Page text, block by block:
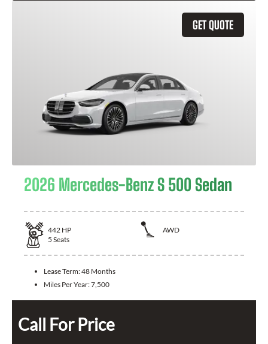
GET QUOTE
2026 Mercedes-Benz S 500 Sedan
442 HP
AWD
5 Seats
Lease Term:48 Months
Miles Per Year:7,500
Call For Price